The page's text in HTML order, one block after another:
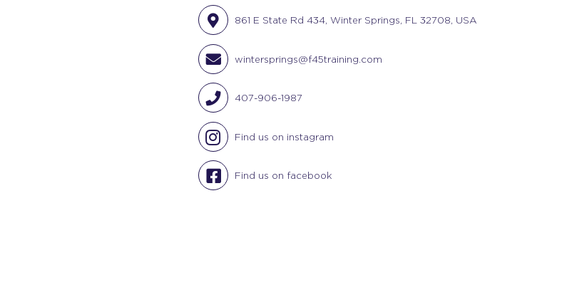
861 E State Rd 434, Winter Springs, FL 32708, USA
wintersprings@f45training.com
407-906-1987
Find us on instagram
Find us on facebook